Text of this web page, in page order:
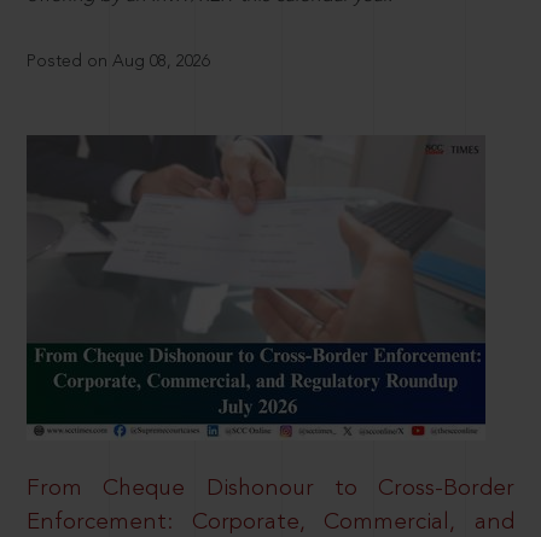
Posted on Aug 08, 2026
From Cheque Dishonour to Cross-Border
Enforcement: Corporate, Commercial, and